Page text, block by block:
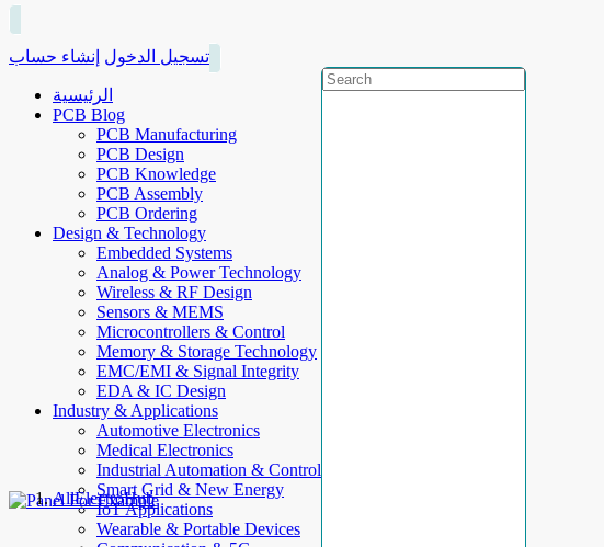
تسجيل الدخول إنشاء حساب
الرئيسية
PCB Blog
PCB Manufacturing
PCB Design
PCB Knowledge
PCB Assembly
PCB Ordering
Design & Technology
Embedded Systems
Analog & Power Technology
Wireless & RF Design
Sensors & MEMS
Microcontrollers & Control
Memory & Storage Technology
EMC/EMI & Signal Integrity
EDA & IC Design
Industry & Applications
Automotive Electronics
Medical Electronics
Industrial Automation & Control
Smart Grid & New Energy
IoT Applications
Wearable & Portable Devices
AllElectroHub